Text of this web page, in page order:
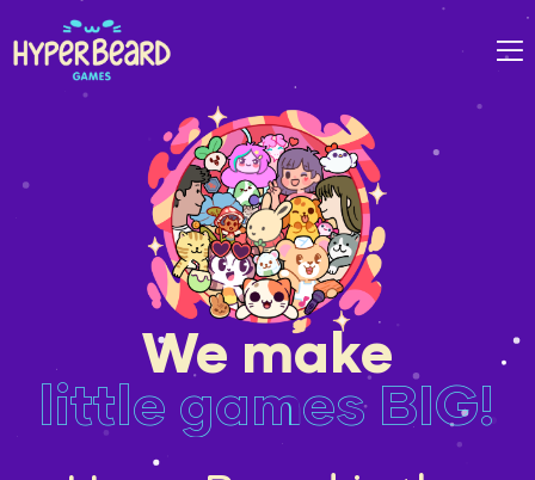
We make
little games BIG!